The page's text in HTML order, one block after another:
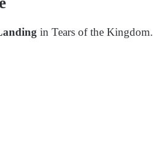
in Tears of the Kingdom.